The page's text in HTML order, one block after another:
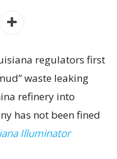
regulators first
waste leaking
refinery into
has not been fined
Illuminator